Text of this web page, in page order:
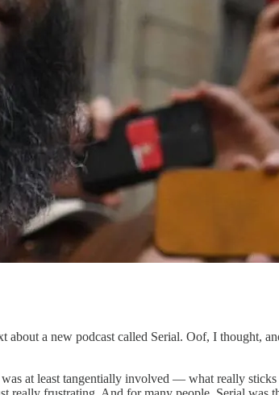
a new podcast called Serial. Oof, I thought,
at least tangentially involved — what really